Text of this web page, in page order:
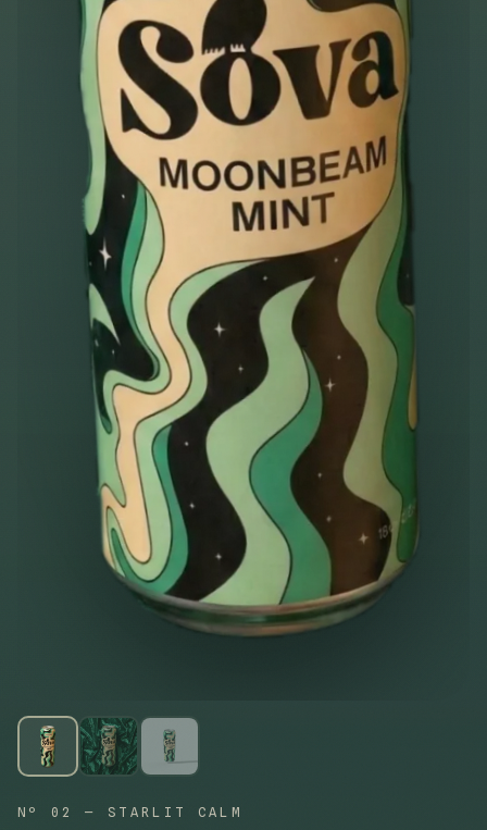
Nº 02 — STARLIT CALM